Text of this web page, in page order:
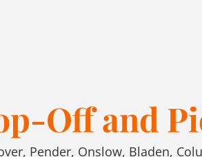
Off and
Pender, Onslow, Bladen,